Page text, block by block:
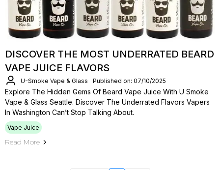
DISCOVER THE MOST UNDERRATED BEARD
VAPE JUICE FLAVORS
U-Smoke Vape & Glass Published on: 07/10/2025
Explore The Hidden Gems Of Beard Vape Juice With U Smoke
Vape & Glass Seattle. Discover The Underrated Flavors Vapers
In Washington Can’t Stop Talking About.
Vape Juice
Read More